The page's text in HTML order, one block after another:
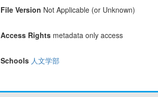
File Version Not Applicable (or Unknown)
Access Rights metadata only access
Schools 人文学部